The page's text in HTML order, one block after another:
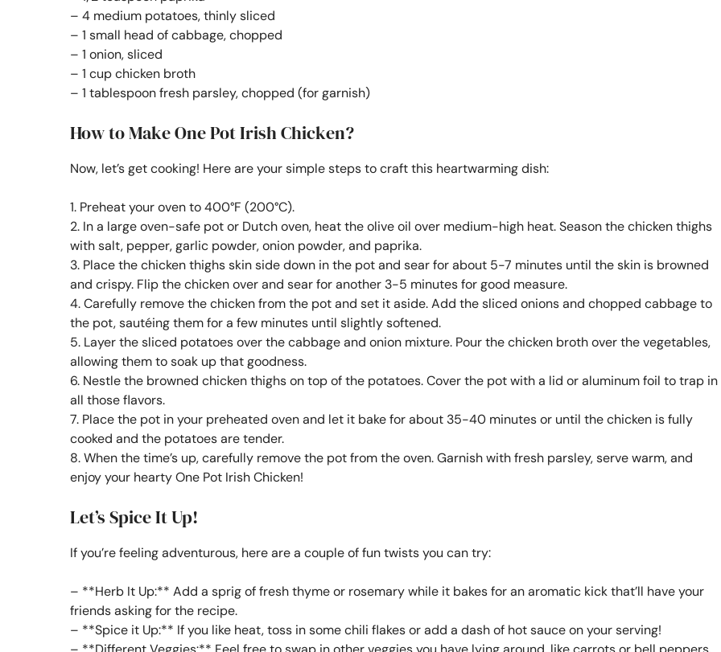
– 4 medium potatoes, thinly sliced
– 1 small head of cabbage, chopped
– 1 onion, sliced
– 1 cup chicken broth
– 1 tablespoon fresh parsley, chopped (for garnish)
How to Make One Pot Irish Chicken?
Now, let’s get cooking! Here are your simple steps to craft this heartwarming dish:
1. Preheat your oven to 400°F (200°C).
2. In a large oven-safe pot or Dutch oven, heat the olive oil over medium-high heat. Season the chicken thighs
with salt, pepper, garlic powder, onion powder, and paprika.
3. Place the chicken thighs skin side down in the pot and sear for about 5-7 minutes until the skin is browned
and crispy. Flip the chicken over and sear for another 3-5 minutes for good measure.
4. Carefully remove the chicken from the pot and set it aside. Add the sliced onions and chopped cabbage to
the pot, sautéing them for a few minutes until slightly softened.
5. Layer the sliced potatoes over the cabbage and onion mixture. Pour the chicken broth over the vegetables,
allowing them to soak up that goodness.
6. Nestle the browned chicken thighs on top of the potatoes. Cover the pot with a lid or aluminum foil to trap in
all those flavors.
7. Place the pot in your preheated oven and let it bake for about 35-40 minutes or until the chicken is fully
cooked and the potatoes are tender.
8. When the time’s up, carefully remove the pot from the oven. Garnish with fresh parsley, serve warm, and
enjoy your hearty One Pot Irish Chicken!
Let’s Spice It Up!
If you’re feeling adventurous, here are a couple of fun twists you can try:
– **Herb It Up:** Add a sprig of fresh thyme or rosemary while it bakes for an aromatic kick that’ll have your
friends asking for the recipe.
– **Spice it Up:** If you like heat, toss in some chili flakes or add a dash of hot sauce on your serving!